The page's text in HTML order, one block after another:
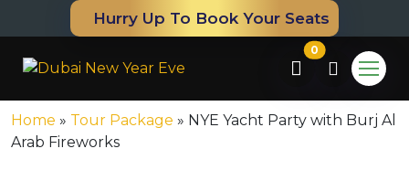
Hurry Up To Book Your Seats
0
Home » Tour Package » NYE Yacht Party with Burj Al
Arab Fireworks